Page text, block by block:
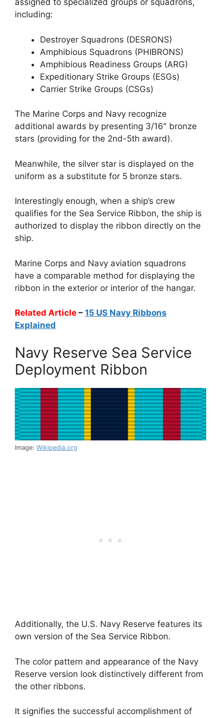
assigned to specialized groups or squadrons,
including:
Destroyer Squadrons (DESRONS)
Amphibious Squadrons (PHIBRONS)
Amphibious Readiness Groups (ARG)
Expeditionary Strike Groups (ESGs)
Carrier Strike Groups (CSGs)
The Marine Corps and Navy recognize
additional awards by presenting 3/16″ bronze
stars (providing for the 2nd-5th award).
Meanwhile, the silver star is displayed on the
uniform as a substitute for 5 bronze stars.
Interestingly enough, when a ship’s crew
qualifies for the Sea Service Ribbon, the ship is
authorized to display the ribbon directly on the
ship.
Marine Corps and Navy aviation squadrons
have a comparable method for displaying the
ribbon in the exterior or interior of the hangar.
Related Article – 15 US Navy Ribbons
Explained
Navy Reserve Sea Service
Deployment Ribbon
Image: Wikipedia.org
Additionally, the U.S. Navy Reserve features its
own version of the Sea Service Ribbon.
The color pattern and appearance of the Navy
Reserve version look distinctively different from
the other ribbons.
It signifies the successful accomplishment of